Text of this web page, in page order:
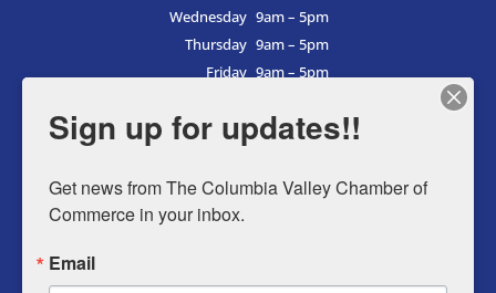
Wednesday 9am – 5pm
Thursday 9am – 5pm
Friday 9am – 5pm
Sunday9am – 5pm
Business Directory
Sign up for updates!!
Get news from The Columbia Valley Chamber of
Commerce in your inbox.
Email